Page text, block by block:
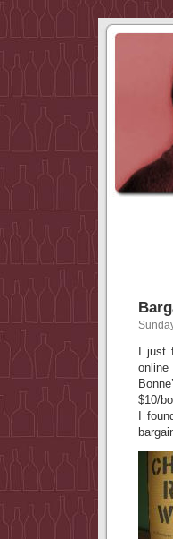
I just
online
$10/
I